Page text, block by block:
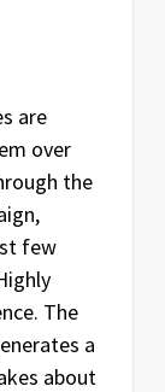
are
over
the
few
The
a
about